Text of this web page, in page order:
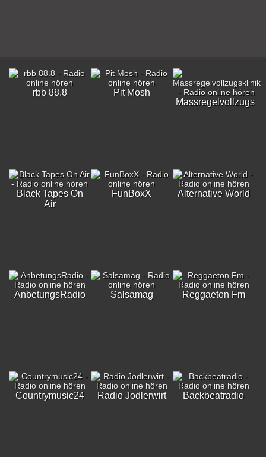
rbb 88.8
Pit Mosh
Black Tapes On
Air
FunBoxX Alternative World
AnbetungsRadio Salsamag Reggaeton Fm
Countrymusic24 Radio Jodlerwirt Backbeatradio